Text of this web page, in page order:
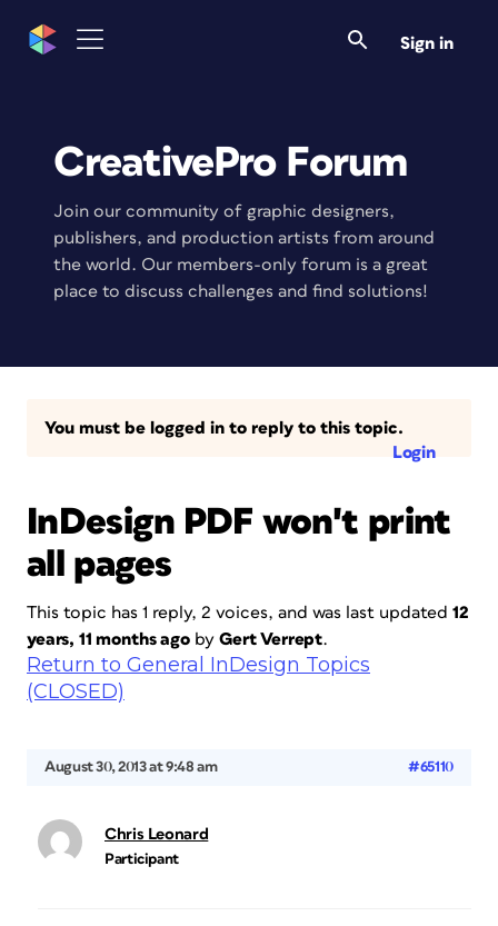
Sign in
CreativePro Forum
Join our community of graphic designers,
publishers, and production artists from around
the world. Our members-only forum is a great
place to discuss challenges and find solutions!
You must be logged in to reply to this topic.
Login
InDesign PDF won't print
all pages
This topic has 1 reply, 2 voices, and was last updated 12
years, 11 months ago by Gert Verrept.
Return to General InDesign Topics
(CLOSED)
August 30, 2013 at 9:48 am #65110
Chris Leonard
Participant